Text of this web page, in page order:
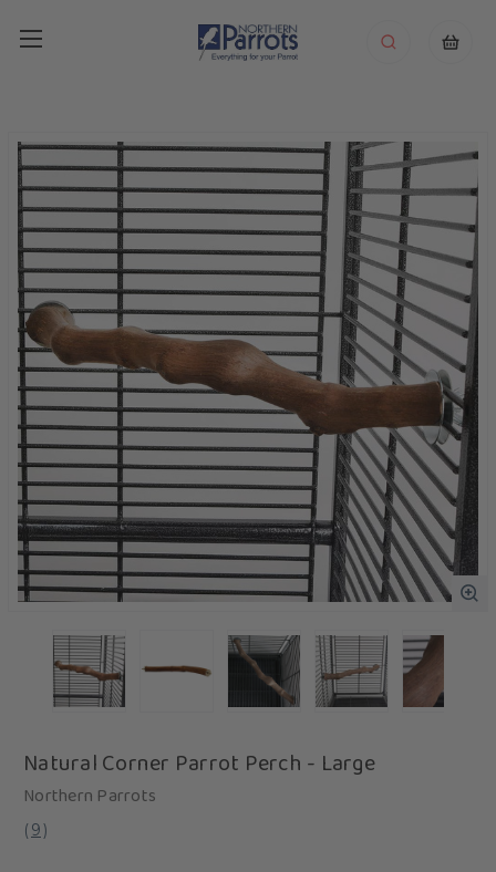
Natural Corner Parrot Perch - Large
Northern Parrots
( 9)